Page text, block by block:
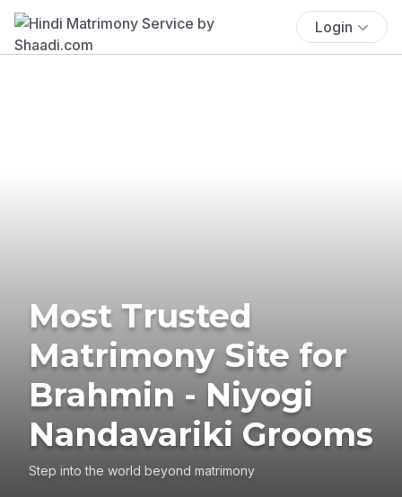
Login
Most Trusted
Matrimony Site for
Brahmin - Niyogi
Nandavariki Grooms
Step into the world beyond matrimony